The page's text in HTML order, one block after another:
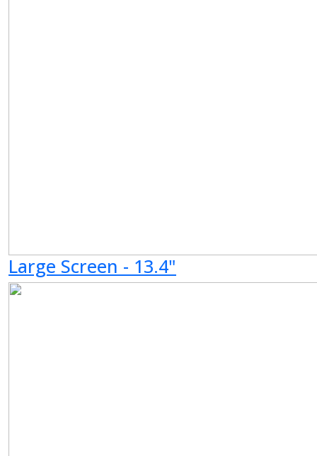
Large Screen - 13.4"